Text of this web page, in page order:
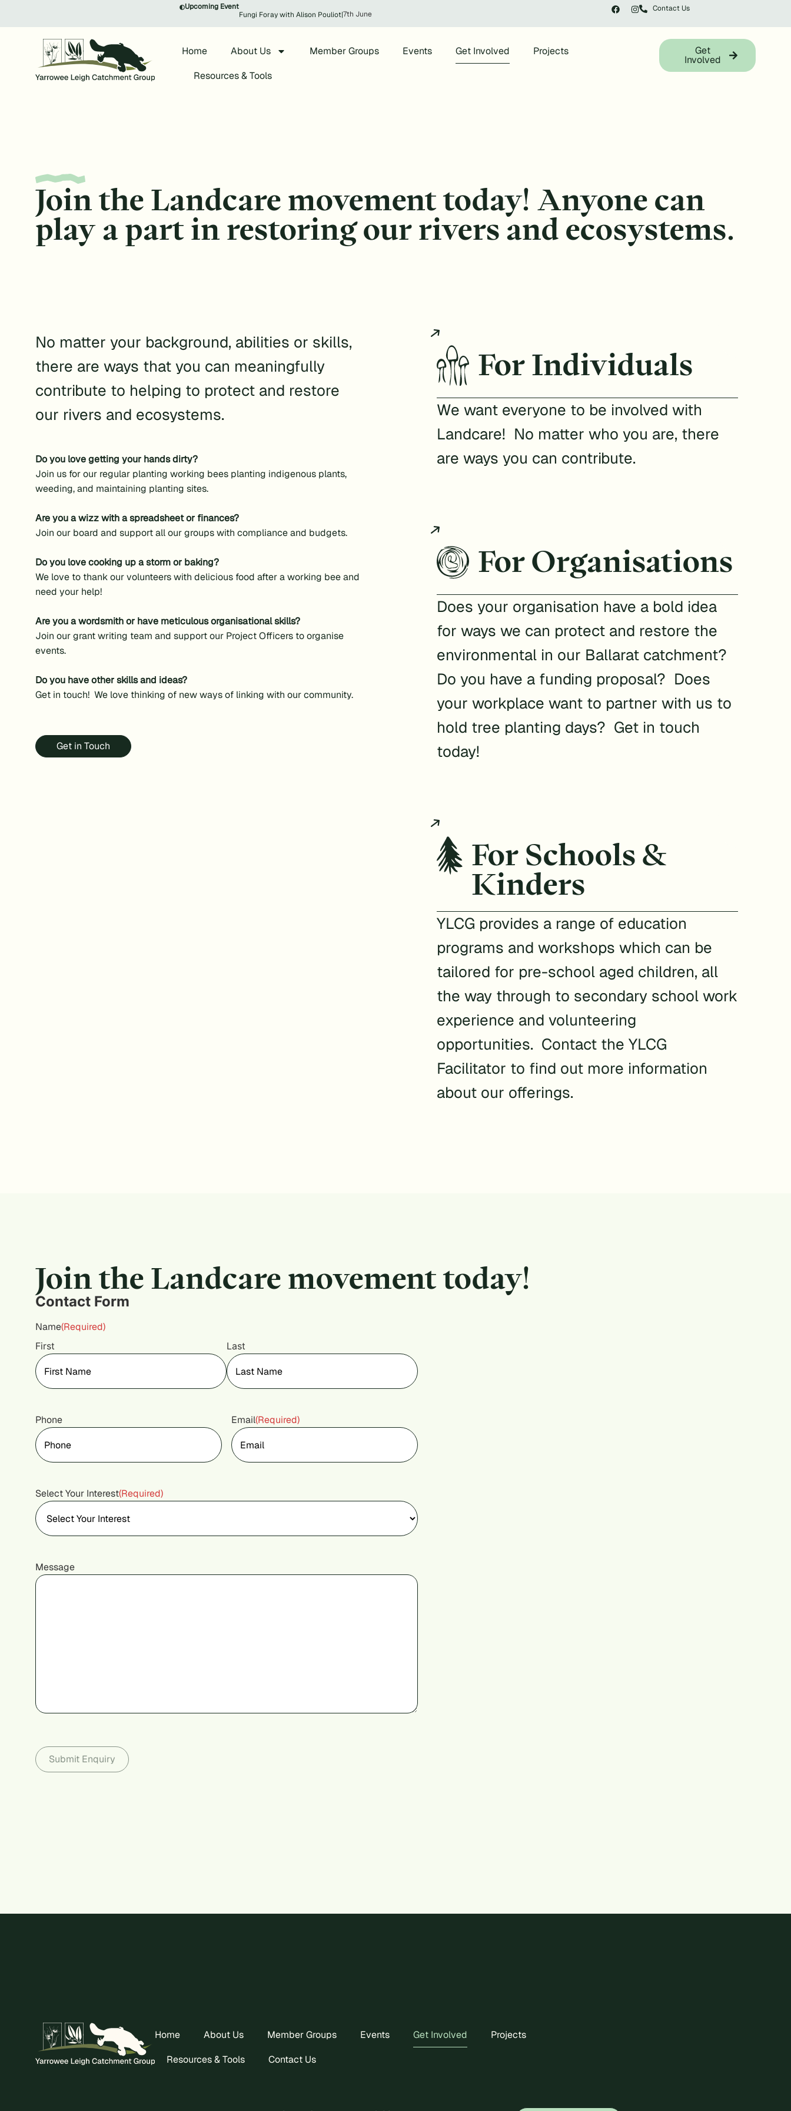
Upcoming Event
Fungi Foray with Alison Pouliot|7th June
Contact Us
Home About Us Member Groups Events Get Involved
Projects
Resources & Tools
Get
Involved
Join the Landcare movement today! Anyone can
play a part in restoring our rivers and ecosystems.
No matter your background, abilities or skills,
there are ways that you can meaningfully
contribute to helping to protect and restore
our rivers and ecosystems.
Do you love getting your hands dirty?
Join us for our regular planting working bees planting indigenous plants,
weeding, and maintaining planting sites.
Are you a wizz with a spreadsheet or finances?
Join our board and support all our groups with compliance and budgets.
Do you love cooking up a storm or baking?
We love to thank our volunteers with delicious food after a working bee and
need your help!
Are you a wordsmith or have meticulous organisational skills?
Join our grant writing team and support our Project Officers to organise
events.
Do you have other skills and ideas?
Get in touch! We love thinking of new ways of linking with our community.
Get in Touch
For Individuals
We want everyone to be involved with
Landcare! No matter who you are, there
are ways you can contribute.
For Organisations
Does your organisation have a bold idea
for ways we can protect and restore the
environmental in our Ballarat catchment?
Do you have a funding proposal? Does
your workplace want to partner with us to
hold tree planting days? Get in touch
today!
For Schools &
Kinders
YLCG provides a range of education
programs and workshops which can be
tailored for pre-school aged children, all
the way through to secondary school work
experience and volunteering
opportunities. Contact the YLCG
Facilitator to find out more information
about our offerings.
Join the Landcare movement today!
Contact Form
Name(Required)
First Last
Phone Email(Required)
Select Your Interest(Required)
Message
Home About Us Member Groups Events Get Involved
Projects
Resources & Tools
Contact Us